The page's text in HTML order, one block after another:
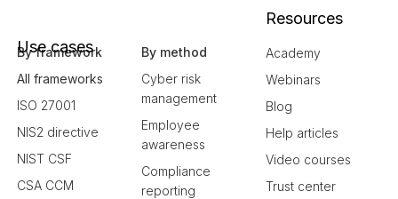
Use cases
By framework
All frameworks
ISO 27001
NIS2 directive
NIST CSF
CSA CCM
By method
Cyber risk
management
Employee
awareness
Compliance
reporting
Resources
Academy
Webinars
Blog
Help articles
Video courses
Trust center